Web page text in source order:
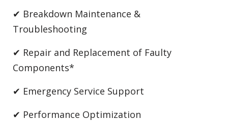
✔ Breakdown Maintenance &
Troubleshooting
✔ Repair and Replacement of Faulty
Components*
✔ Emergency Service Support
✔ Performance Optimization